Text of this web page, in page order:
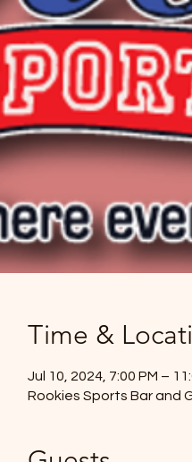
Time &
Jul 10, 2024, 7:00 PM –
Rookies Sports Bar and